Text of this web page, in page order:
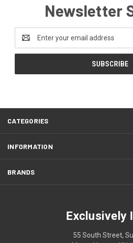
Newsletter
Address
CATEGORIES
INFORMATION
BRANDS
Exclusively
55 South Street,